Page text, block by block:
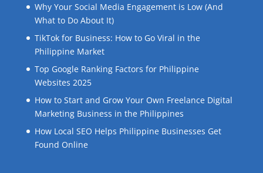
Why Your Social Media Engagement is Low (And
What to Do About It)
TikTok for Business: How to Go Viral in the
Philippine Market
Top Google Ranking Factors for Philippine
Websites 2025
How to Start and Grow Your Own Freelance Digital
Marketing Business in the Philippines
How Local SEO Helps Philippine Businesses Get
Found Online